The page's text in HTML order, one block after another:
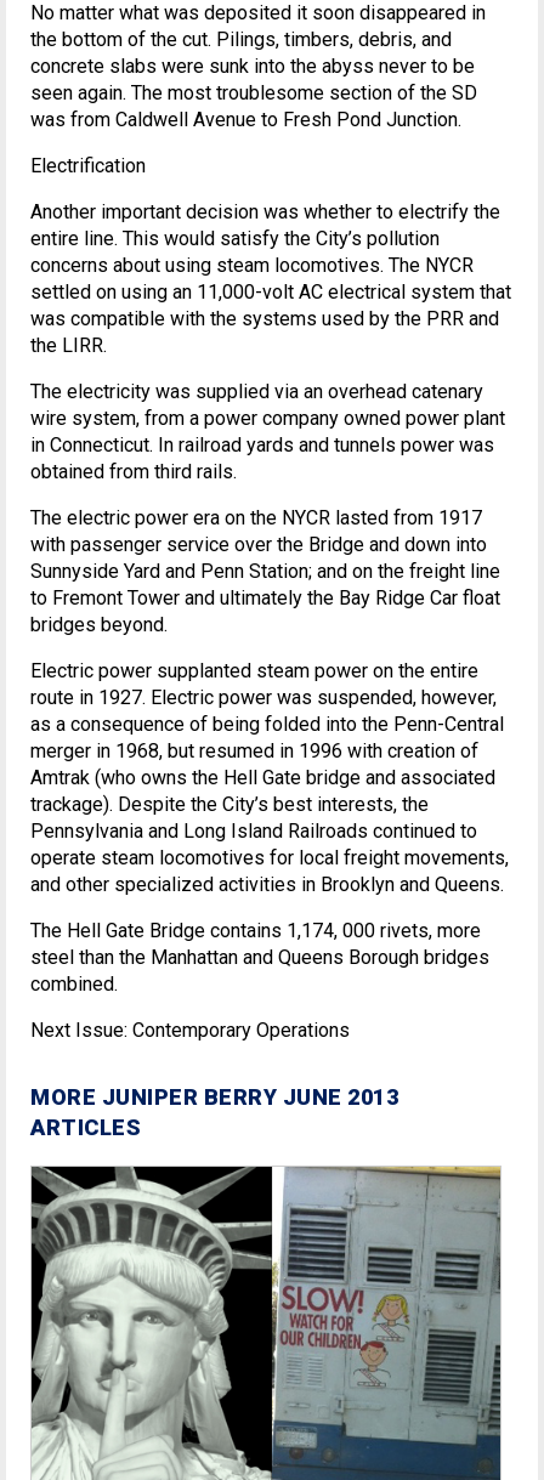
No matter what was deposited it soon disappeared in
the bottom of the cut. Pilings, timbers, debris, and
concrete slabs were sunk into the abyss never to be
seen again. The most troublesome section of the SD
was from Caldwell Avenue to Fresh Pond Junction.
Electrification
Another important decision was whether to electrify the
entire line. This would satisfy the City’s pollution
concerns about using steam locomotives. The NYCR
settled on using an 11,000-volt AC electrical system that
was compatible with the systems used by the PRR and
the LIRR.
The electricity was supplied via an overhead catenary
wire system, from a power company owned power plant
in Connecticut. In railroad yards and tunnels power was
obtained from third rails.
The electric power era on the NYCR lasted from 1917
with passenger service over the Bridge and down into
Sunnyside Yard and Penn Station; and on the freight line
to Fremont Tower and ultimately the Bay Ridge Car float
bridges beyond.
Electric power supplanted steam power on the entire
route in 1927. Electric power was suspended, however,
as a consequence of being folded into the Penn-Central
merger in 1968, but resumed in 1996 with creation of
Amtrak (who owns the Hell Gate bridge and associated
trackage). Despite the City’s best interests, the
Pennsylvania and Long Island Railroads continued to
operate steam locomotives for local freight movements,
and other specialized activities in Brooklyn and Queens.
The Hell Gate Bridge contains 1,174, 000 rivets, more
steel than the Manhattan and Queens Borough bridges
combined.
Next Issue: Contemporary Operations
MORE JUNIPER BERRY JUNE 2013
ARTICLES